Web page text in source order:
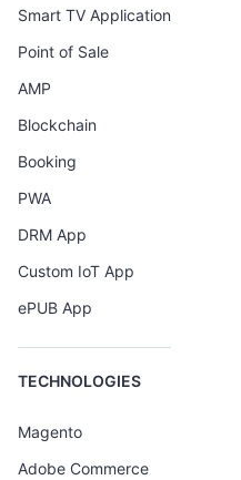
Smart TV Application
Point of Sale
AMP
Blockchain
Booking
PWA
DRM App
Custom IoT App
ePUB App
TECHNOLOGIES
Magento
Adobe Commerce